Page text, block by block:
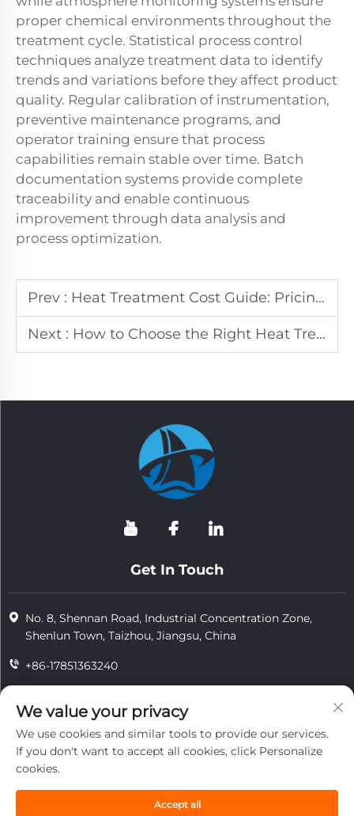
proper chemical environments throughout the
treatment cycle. Statistical process control
techniques analyze treatment data to identify
trends and variations before they affect product
quality. Regular calibration of instrumentation,
preventive maintenance programs, and
operator training ensure that process
capabilities remain stable over time. Batch
documentation systems provide complete
traceability and enable continuous
improvement through data analysis and
process optimization.
Prev : Heat Treatment Cost Guide: Pricing & ROI Analysis
Next : How to Choose the Right Heat Treatment Service
Get In Touch
No. 8, Shennan Road, Industrial Concentration Zone,
Shenlun Town, Taizhou, Jiangsu, China
+86-17851363240
[email protected]
privacy
We value your privacy
We use cookies and similar tools to provide our services.
If you don't want to accept all cookies, click Personalize
cookies.
Accept all